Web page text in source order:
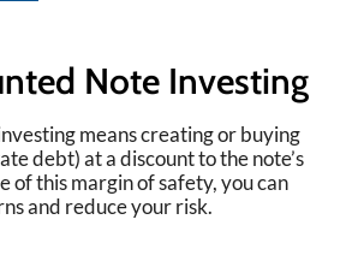
Note Investing
means creating or buying
debt) at a discount to the note’s
of this margin of safety, you can
and reduce your risk.